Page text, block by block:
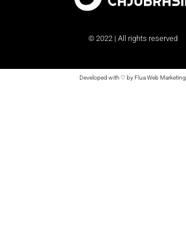
© 2022 | All rights reserved
Developed with ♡ by Flua Web Marketing